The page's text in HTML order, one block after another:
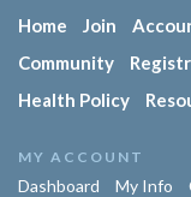
Home Join
Community
Health Policy
MY ACCOUNT
Dashboard My Info